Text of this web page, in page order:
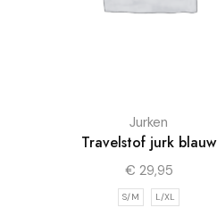
Jurken
Travelstof jurk blauw
€ 29,95
S/M L/XL